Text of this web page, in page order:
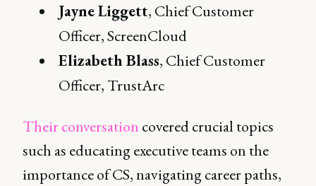
Jayne Liggett, Chief Customer
Officer, ScreenCloud
Elizabeth Blass, Chief Customer
Officer, TrustArc
Their conversation covered crucial topics
such as educating executive teams on the
importance of CS, navigating career paths,